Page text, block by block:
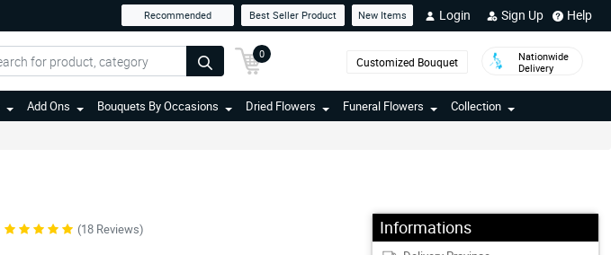
Recommended Best Seller Product New Items Login Sign Up Help
0
Customized Bouquet
Nationwide
Delivery
Add Ons Bouquets By Occasions Dried Flowers Funeral Flowers Collection
(18 Reviews) Informations